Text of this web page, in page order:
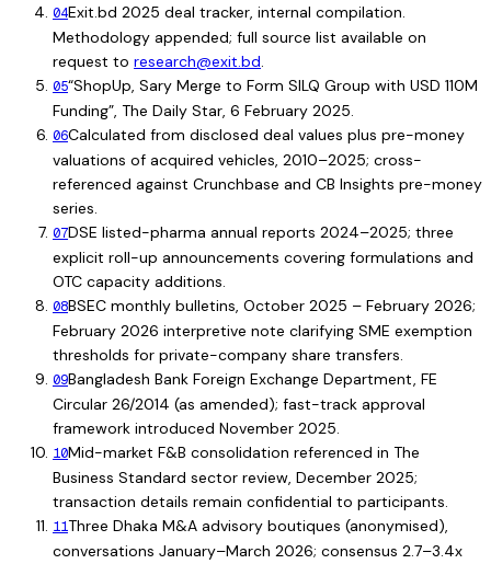
04Exit.bd 2025 deal tracker, internal compilation.
Methodology appended; full source list available on
request to research@exit.bd.
05“ShopUp, Sary Merge to Form SILQ Group with USD 110M
Funding”, The Daily Star, 6 February 2025.
06Calculated from disclosed deal values plus pre-money
valuations of acquired vehicles, 2010–2025; cross-
referenced against Crunchbase and CB Insights pre-money
series.
07DSE listed-pharma annual reports 2024–2025; three
explicit roll-up announcements covering formulations and
OTC capacity additions.
08BSEC monthly bulletins, October 2025 – February 2026;
February 2026 interpretive note clarifying SME exemption
thresholds for private-company share transfers.
09Bangladesh Bank Foreign Exchange Department, FE
Circular 26/2014 (as amended); fast-track approval
framework introduced November 2025.
10Mid-market F&B consolidation referenced in The
Business Standard sector review, December 2025;
transaction details remain confidential to participants.
11Three Dhaka M&A advisory boutiques (anonymised),
conversations January–March 2026; consensus 2.7–3.4x